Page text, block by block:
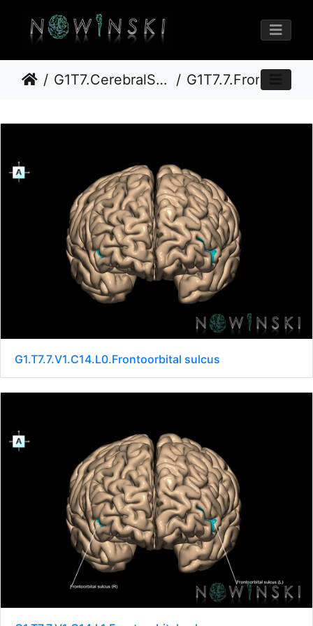
G1T7.CerebralSulci-Fissures G1T7.7.FrontoorbitalSulcus
G1.T7.7.V1.C14.L0.Frontoorbital sulcus